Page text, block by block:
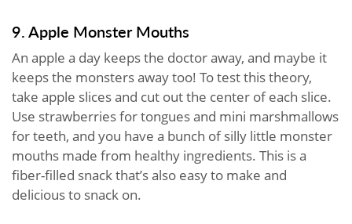
9. Apple Monster Mouths
An apple a day keeps the doctor away, and maybe it
keeps the monsters away too! To test this theory,
take apple slices and cut out the center of each slice.
Use strawberries for tongues and mini marshmallows
for teeth, and you have a bunch of silly little monster
mouths made from healthy ingredients. This is a
fiber-filled snack that’s also easy to make and
delicious to snack on.